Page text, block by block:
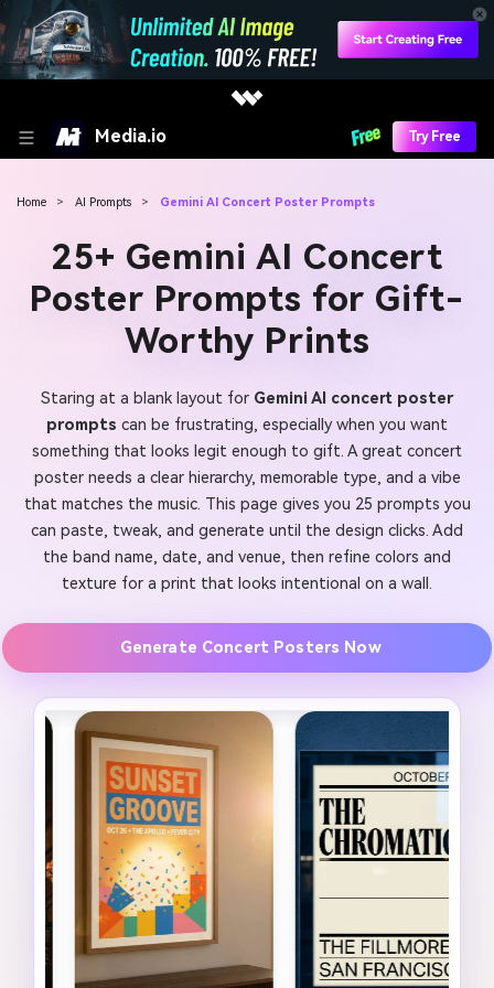
Media.io Try Free
Home > AI Prompts > Gemini AI Concert Poster Prompts
25+ Gemini AI Concert
Poster Prompts for Gift-
Worthy Prints
Staring at a blank layout for Gemini AI concert poster
prompts can be frustrating, especially when you want
something that looks legit enough to gift. A great concert
poster needs a clear hierarchy, memorable type, and a vibe
that matches the music. This page gives you 25 prompts you
can paste, tweak, and generate until the design clicks. Add
the band name, date, and venue, then refine colors and
texture for a print that looks intentional on a wall.
Generate Concert Posters Now